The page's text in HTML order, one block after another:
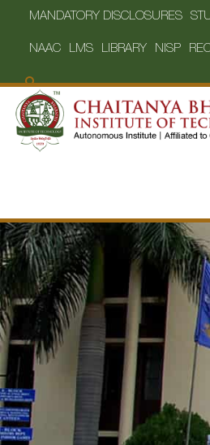
MANDATORY DISCLOSURES
NAAC LMS LIBRARY NISP